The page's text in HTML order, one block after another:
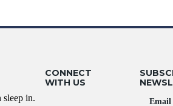
sleep in.
CONNECT
WITH US
Email